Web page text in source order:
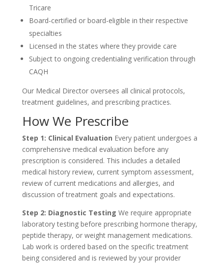
Tricare
Board-certified or board-eligible in their respective
specialties
Licensed in the states where they provide care
Subject to ongoing credentialing verification through
CAQH
Our Medical Director oversees all clinical protocols,
treatment guidelines, and prescribing practices.
How We Prescribe
Step 1: Clinical Evaluation Every patient undergoes a
comprehensive medical evaluation before any
prescription is considered. This includes a detailed
medical history review, current symptom assessment,
review of current medications and allergies, and
discussion of treatment goals and expectations.
Step 2: Diagnostic Testing We require appropriate
laboratory testing before prescribing hormone therapy,
peptide therapy, or weight management medications.
Lab work is ordered based on the specific treatment
being considered and is reviewed by your provider